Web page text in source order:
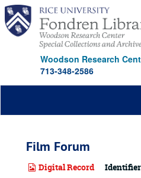
Skip
main
content
Woodson Research
713-348-2586
Film Forum
Digital Record